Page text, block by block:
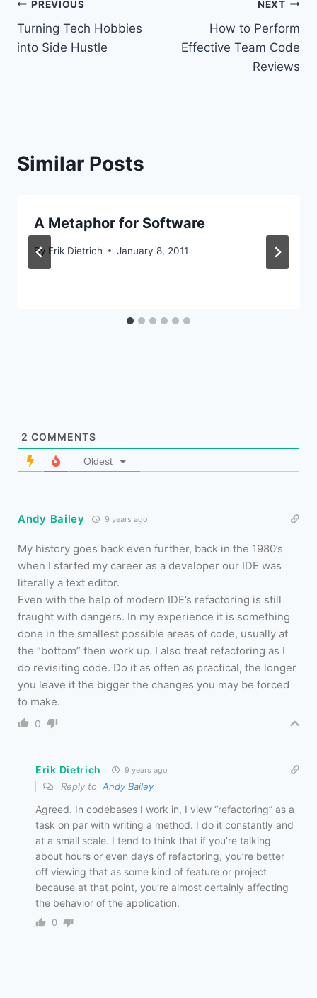
Post
navigation
PREVIOUS
Turning Tech Hobbies
into Side Hustle
NEXT
How to Perform
Effective Team Code
Reviews
Similar Posts
A Metaphor for Software
By Erik Dietrich January 8, 2011
2 COMMENTS
Oldest
Andy Bailey 9 years ago
My history goes back even further, back in the 1980’s
when I started my career as a developer our IDE was
literally a text editor.
Even with the help of modern IDE’s refactoring is still
fraught with dangers. In my experience it is something
done in the smallest possible areas of code, usually at
the “bottom” then work up. I also treat refactoring as I
do revisiting code. Do it as often as practical, the longer
you leave it the bigger the changes you may be forced
to make.
0
Erik Dietrich 9 years ago
Reply to Andy Bailey
Agreed. In codebases I work in, I view “refactoring” as a
task on par with writing a method. I do it constantly and
at a small scale. I tend to think that if you’re talking
about hours or even days of refactoring, you’re better
off viewing that as some kind of feature or project
because at that point, you’re almost certainly affecting
the behavior of the application.
0